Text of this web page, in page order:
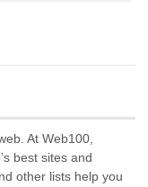
At Web100,
best sites and
other lists help you